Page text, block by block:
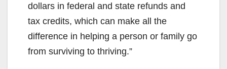
dollars in federal and state refunds and
tax credits, which can make all the
difference in helping a person or family go
from surviving to thriving.”